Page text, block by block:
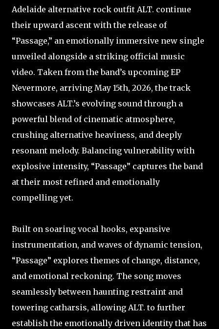
Adelaide alternative rock outfit ALT. continue
their upward ascent with the release of
“Passage,” an emotionally immersive new single
unveiled alongside a striking official music
video. Taken from the band’s upcoming EP
Nevermore, arriving May 15th, 2026, the track
showcases ALT.’s evolving sound through a
powerful blend of cinematic atmosphere,
crushing alternative heaviness, and deeply
resonant melody. Balancing vulnerability with
explosive intensity, “Passage” captures the band
at their most refined and emotionally
compelling yet.
Built on soaring vocal hooks, expansive
instrumentation, and waves of dynamic tension,
“Passage” explores themes of change, distance,
and emotional reckoning. The song moves
seamlessly between haunting restraint and
towering catharsis, allowing ALT. to further
establish the emotionally driven identity that has